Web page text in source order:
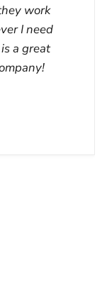
work
I need
a great